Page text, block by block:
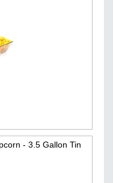
- 3.5 Gallon Tin